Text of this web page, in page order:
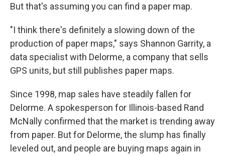
But that's assuming you can find a paper map.
"I think there's definitely a slowing down of the
production of paper maps," says Shannon Garrity, a
data specialist with Delorme, a company that sells
GPS units, but still publishes paper maps.
Since 1998, map sales have steadily fallen for
Delorme. A spokesperson for Illinois-based Rand
McNally confirmed that the market is trending away
from paper. But for Delorme, the slump has finally
leveled out, and people are buying maps again in